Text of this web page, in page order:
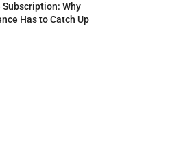
Why
Has to Catch Up